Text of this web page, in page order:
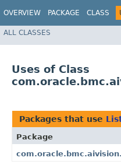
OVERVIEW PACKAGE CLASS
ALL CLASSES
Uses of Class
Packages that use
Package